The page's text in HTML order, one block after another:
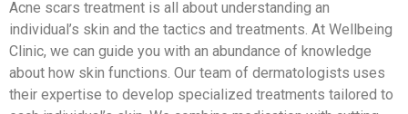
Acne scars treatment is all about understanding an
individual’s skin and the tactics and treatments. At Wellbeing
Clinic, we can guide you with an abundance of knowledge
about how skin functions. Our team of dermatologists uses
their expertise to develop specialized treatments tailored to